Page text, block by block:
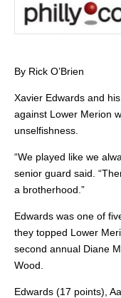
By Rick O’Brien
Xavier Edwards and
against Lower Merion
unselfishness.
“We played like we
senior guard said.
a brotherhood.”
Edwards was one of
they topped Lower
second annual Diane
Wood.
Edwards (17 points),